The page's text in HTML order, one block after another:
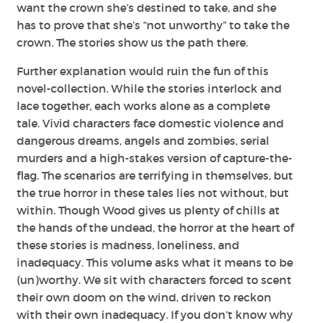
want the crown she’s destined to take, and she
has to prove that she’s “not unworthy” to take the
crown. The stories show us the path there.
Further explanation would ruin the fun of this
novel-collection. While the stories interlock and
lace together, each works alone as a complete
tale. Vivid characters face domestic violence and
dangerous dreams, angels and zombies, serial
murders and a high-stakes version of capture-the-
flag. The scenarios are terrifying in themselves, but
the true horror in these tales lies not without, but
within. Though Wood gives us plenty of chills at
the hands of the undead, the horror at the heart of
these stories is madness, loneliness, and
inadequacy. This volume asks what it means to be
(un)worthy. We sit with characters forced to scent
their own doom on the wind, driven to reckon
with their own inadequacy. If you don’t know why